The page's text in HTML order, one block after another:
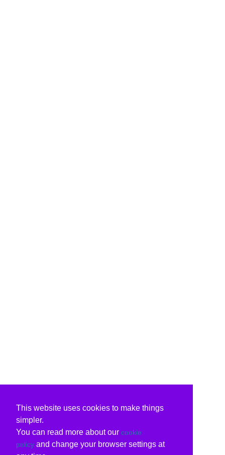
This website uses cookies to make things
simpler.
You can read more about our cookie
policy and change your browser settings at